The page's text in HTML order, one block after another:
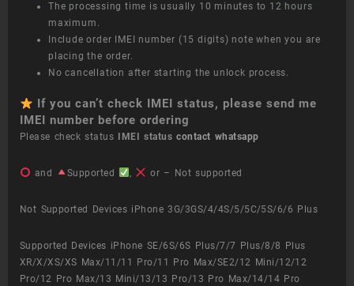
The processing time is usually 10 minutes to 12 hours
maximum.
Include order IMEI number (15 digits) note when you are
placing the order.
No cancellation after starting the unlock process.
If you can’t check IMEI status, please send me
IMEI number before ordering
Please check status IMEI statuscontact whatsapp
and Supported , or – Not supported
Not Supported Devices iPhone 3G/3GS/4/4S/5/5C/5S/6/6 Plus
Supported Devices iPhone SE/6S/6S Plus/7/7 Plus/8/8 Plus
XR/X/XS/XS Max/11/11 Pro/11 Pro Max/SE2/12 Mini/12/12
Pro/12 Pro Max/13 Mini/13/13 Pro/13 Pro Max/14/14 Pro